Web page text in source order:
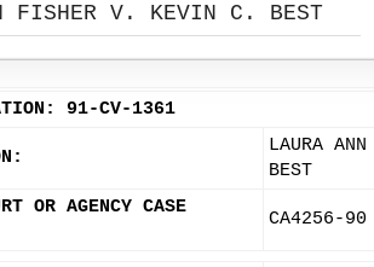
FISHER V. KEVIN C. BEST
91-CV-1361
LAURA
BEST
OR AGENCY CASE
CA4256-90